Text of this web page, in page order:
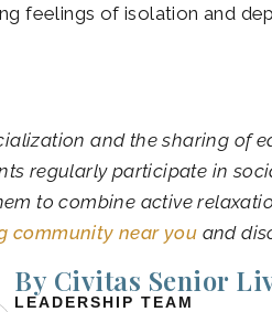
feelings of isolation and
and the sharing of
regularly participate in
to combine active
community near you and
By Civitas Senior
LEADERSHIP TEAM